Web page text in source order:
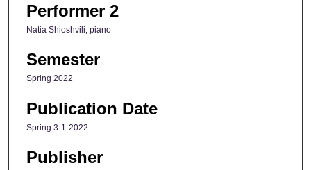
Performer 2
Natia Shioshvili, piano
Semester
Spring 2022
Publication Date
Spring 3-1-2022
Publisher